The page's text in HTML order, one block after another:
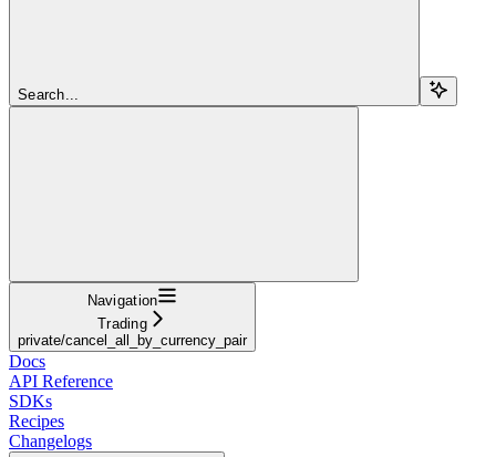
Search...
Navigation
Trading
private/cancel_all_by_currency_pair
Docs
API Reference
SDKs
Recipes
Changelogs